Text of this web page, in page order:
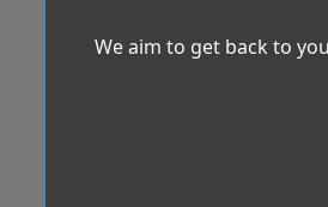
We aim to get back to